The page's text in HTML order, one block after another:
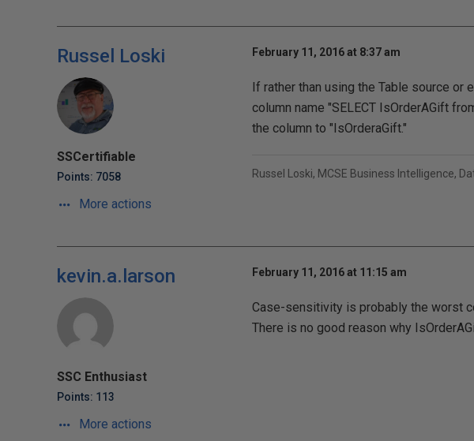
Russel Loski
SSCertifiable
Points: 7058
More actions
February 11, 2016 at 8:37 am
If rather than using the Table source or
column name "SELECT IsOrderAGift
the column to "IsOrderaGift."
Russel Loski, MCSE Business Intelligence,
kevin.a.larson
SSC Enthusiast
Points: 113
More actions
February 11, 2016 at 11:15 am
Case-sensitivity is probably the worst
There is no good reason why